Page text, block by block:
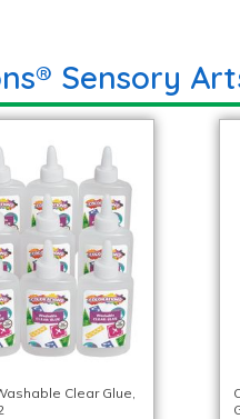
Sensory
Clear Glue,